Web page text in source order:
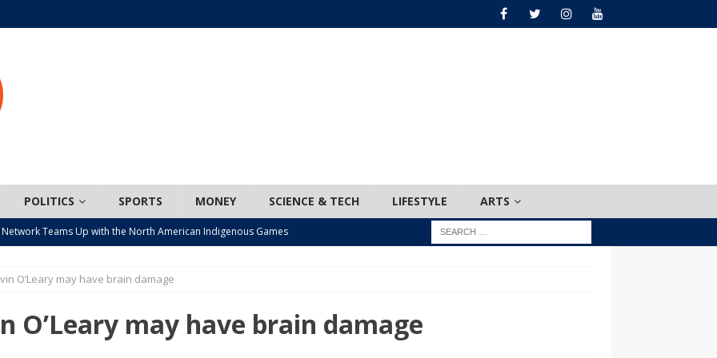
POLITICS SPORTS MONEY SCIENCE & TECH LIFESTYLE ARTS
Teams Up with the North American Indigenous Games
– condom use decreasing in older Canadians
JUNOS?
mandates cross-ice hockey amid registration decline
O’Leary may have brain damage
O’Leary may have brain damage